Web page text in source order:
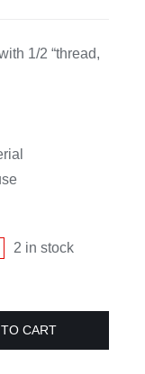
1/2 “thread,
2 in stock
CART